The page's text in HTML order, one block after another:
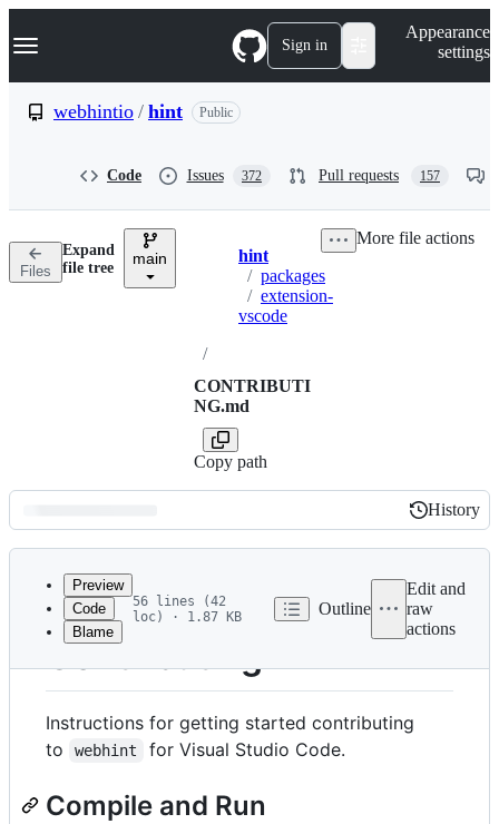
k
p
n
Navigation Menu Sign in
Appearance
settings
webhintio / hint Public
Code Issues 372 Pull requests 157
Files
Expand
file tree
main Breadcrumbs
hint
/ packages
/ extension-
vscode
/
CONTRIBUTI
NG.md
Copy path
More file actions
Latest
commit
History
History
metadata
controls
Preview
Code
Blame
56 lines (42
loc) · 1.87 KB
Outline
Edit and
raw
actions
Contributing
Instructions for getting started contributing
to
webhint for Visual Studio Code.
Compile and Run